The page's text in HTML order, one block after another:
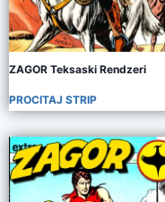
ZAGOR Teksaski Rendzeri
PROCITAJ STRIP